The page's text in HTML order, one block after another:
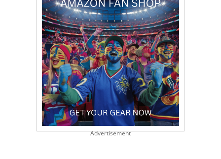
Advertisement